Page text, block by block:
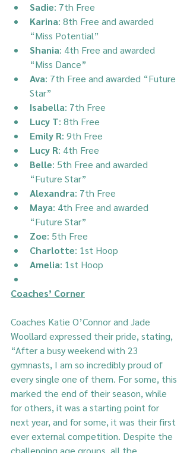
Sadie: 7th Free
Karina: 8th Free and awarded
“Miss Potential”
Shania: 4th Free and awarded
“Miss Dance”
Ava: 7th Free and awarded “Future
Star”
Isabella: 7th Free
Lucy T: 8th Free
Emily R: 9th Free
Lucy R: 4th Free
Belle: 5th Free and awarded
“Future Star”
Alexandra: 7th Free
Maya: 4th Free and awarded
“Future Star”
Zoe: 5th Free
Charlotte: 1st Hoop
Amelia: 1st Hoop
Coaches’ Corner
Coaches Katie O’Connor and Jade
Woollard expressed their pride, stating,
“After a busy weekend with 23
gymnasts, I am so incredibly proud of
every single one of them. For some, this
marked the end of their season, while
for others, it was a starting point for
next year, and for some, it was their first
ever external competition. Despite the
challenging age groups, all the